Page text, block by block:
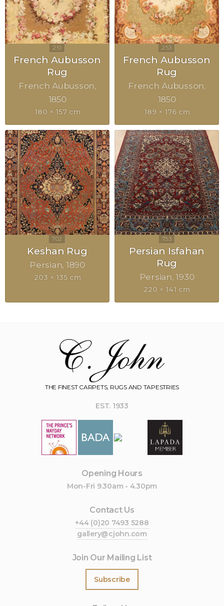
French Aubusson
Rug
French Aubusson
1850
180 × 157 cm
French Aubusson
Rug
French Aubusson
1850
189 × 176 cm
Keshan Rug
Persian 1890
203 × 135 cm
Persian Isfahan
Rug
Persian 1930
220 × 141 cm
THE FINEST CARPETS, RUGS AND TAPESTRIES
EST. 1933
Opening Hours
Mon-Fri 9.30am - 4.30pm
Contact Us
+44 (0)20 7493 5288
gallery@cjohn.com
Join Our Mailing List
Subscribe